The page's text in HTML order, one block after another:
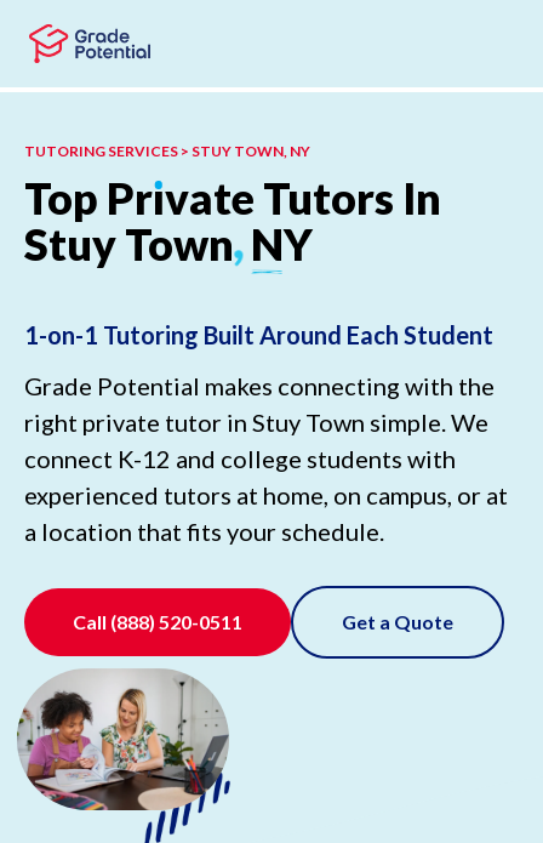
TUTORING SERVICES > STUY TOWN, NY
Top Prıvate Tutors In
StuyTown,NY
1-on-1 Tutoring Built Around Each Student
Grade Potential makes connecting with the
right private tutor in Stuy Town simple. We
connect K-12 and college students with
experienced tutors at home, on campus, or at
a location that fits your schedule.
Call (888) 520-0511 Get a Quote